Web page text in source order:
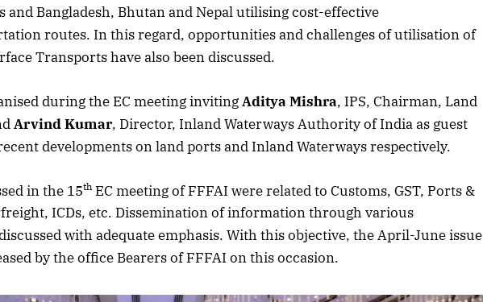
and Bangladesh, Bhutan and Nepal utilising cost-effective
routes. In this regard, opportunities and challenges of utilisation of
Transports have also been discussed.
during the EC meeting invitingAditya Mishra, IPS, Chairman, Land
Arvind Kumar, Director, Inland Waterways Authority of India as guest
developments on land ports and Inland Waterways respectively.
in the 15th EC meeting of FFFAI were related to Customs, GST, Ports &
ICDs, etc. Dissemination of information through various
with adequate emphasis. With this objective, the April-June issue
by the office Bearers of FFFAI on this occasion.